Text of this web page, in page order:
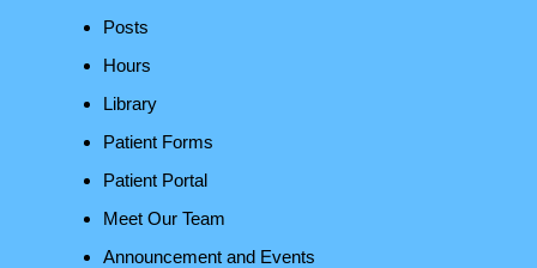
Posts
Hours
Library
Patient Forms
Patient Portal
Meet Our Team
Announcement and Events